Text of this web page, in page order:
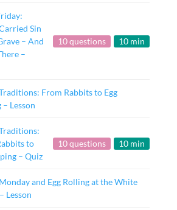
Sin
– And
–
10 questions 10 min
From Rabbits to Egg
– Lesson
to
– Quiz
10 questions 10 min
and Egg Rolling at the White
Lesson